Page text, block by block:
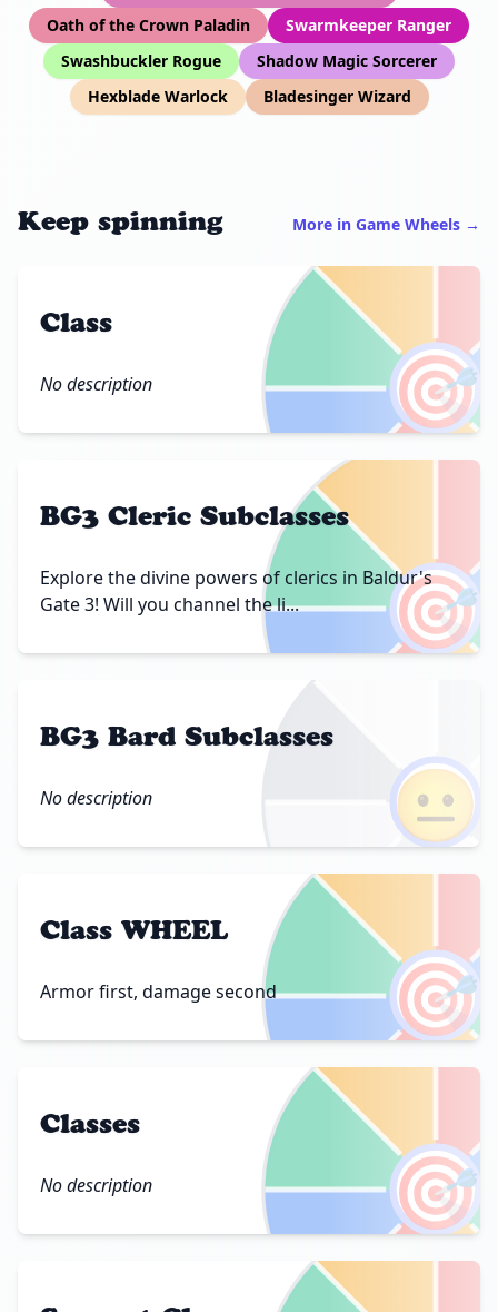
Oath of the Crown Paladin
Swarmkeeper Ranger
Swashbuckler Rogue
Shadow Magic Sorcerer
Hexblade Warlock
Bladesinger Wizard
Keep spinning More in Game Wheels →
🎯
Class
No description
🎯
BG3 Cleric Subclasses
Explore the divine powers of clerics in Baldur's
Gate 3! Will you channel the li...
😐
BG3 Bard Subclasses
No description
🎯
Class WHEEL
Armor first, damage second
🎯
Classes
No description